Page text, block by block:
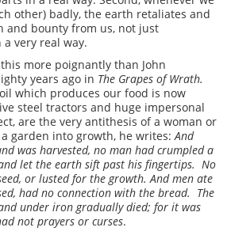
other) badly, the earth retaliates and
and bounty from us, not just
very real way.
more poignantly than John
years ago in The Grapes of Wrath.
which produces our food is now
steel tractors and huge impersonal
are the very antithesis of a woman or
garden into growth, he writes:And
was harvested, no man had crumpled a
let the earth sift past his fingertips. No
or lusted for the growth. And men ate
had no connection with the bread. The
under iron gradually died; for it was
not prayers or curses.